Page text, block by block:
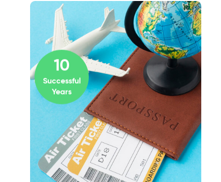
10
Successful
Years